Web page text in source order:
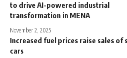
to drive AI-powered industrial
transformation in MENA
November 2, 2025
Increased fuel prices raise sales of
cars